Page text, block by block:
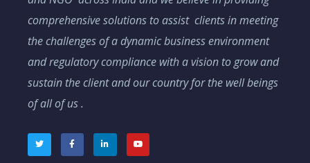
comprehensive solutions to assist clients in meeting
the challenges of a dynamic business environment
and regulatory compliance with a vision to grow and
sustain the client and our country for the well beings
of all of us .